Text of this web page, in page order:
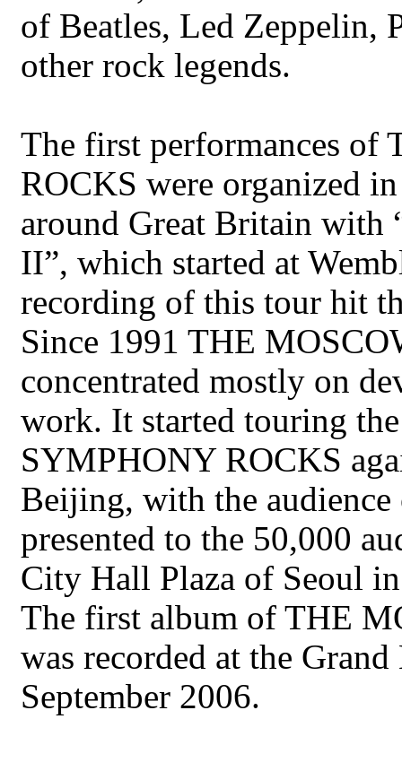
of Beatles, Led Zeppelin,
other rock legends.
The first performances
ROCKS were organized
around Great Britain with
II”, which started at
recording of this tour hit
Since 1991 THE
concentrated mostly on
work. It started touring
SYMPHONY ROCKS
Beijing, with the
presented to the 50,000
City Hall Plaza of Seoul
The first album of THE
was recorded at the
September 2006.